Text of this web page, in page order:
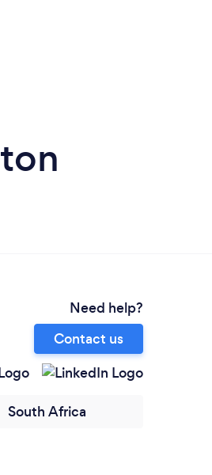
Need help?
Contact us
South Africa